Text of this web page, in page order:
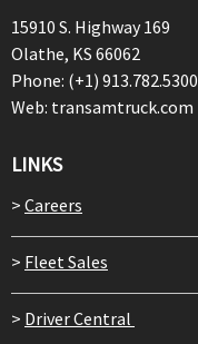
15910 S. Highway 169
Olathe, KS 66062
Phone: (+1) 913.782.5300
Web: transamtruck.com
LINKS
> Careers
> Fleet Sales
> Driver Central